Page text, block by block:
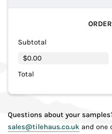
Subtotal
$0.00
Total
Questions about your
sales@tilehaus.co.uk and one